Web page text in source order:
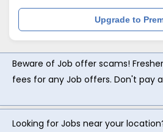
Upgrade to
Beware of Job offer scams!
fees for any Job offers. Don't pay
Looking for Jobs near your